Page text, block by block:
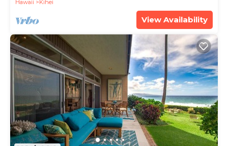
Hawaii Kihei
View Availability